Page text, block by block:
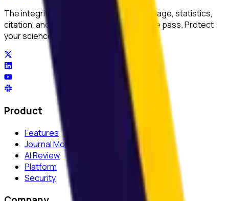
The integrity layer for science: author, image, statistics,
citation, and replicability checks in a single pass. Protect
your science at any stage.
Product
Features
Journal Monitor
AI Review
Platform
Security